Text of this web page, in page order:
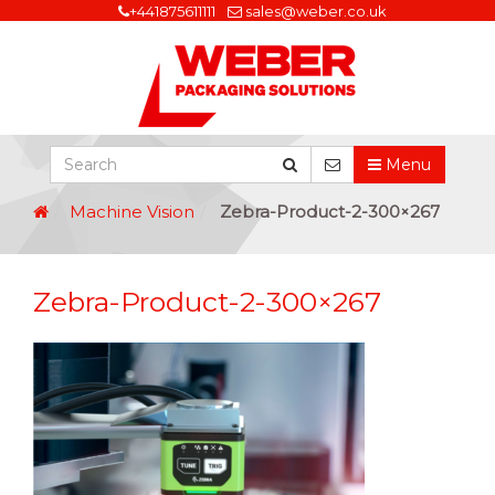
+441875611111 sales@weber.co.uk
Menu
Machine Vision Zebra-Product-2-300×267
Zebra-Product-2-300×267